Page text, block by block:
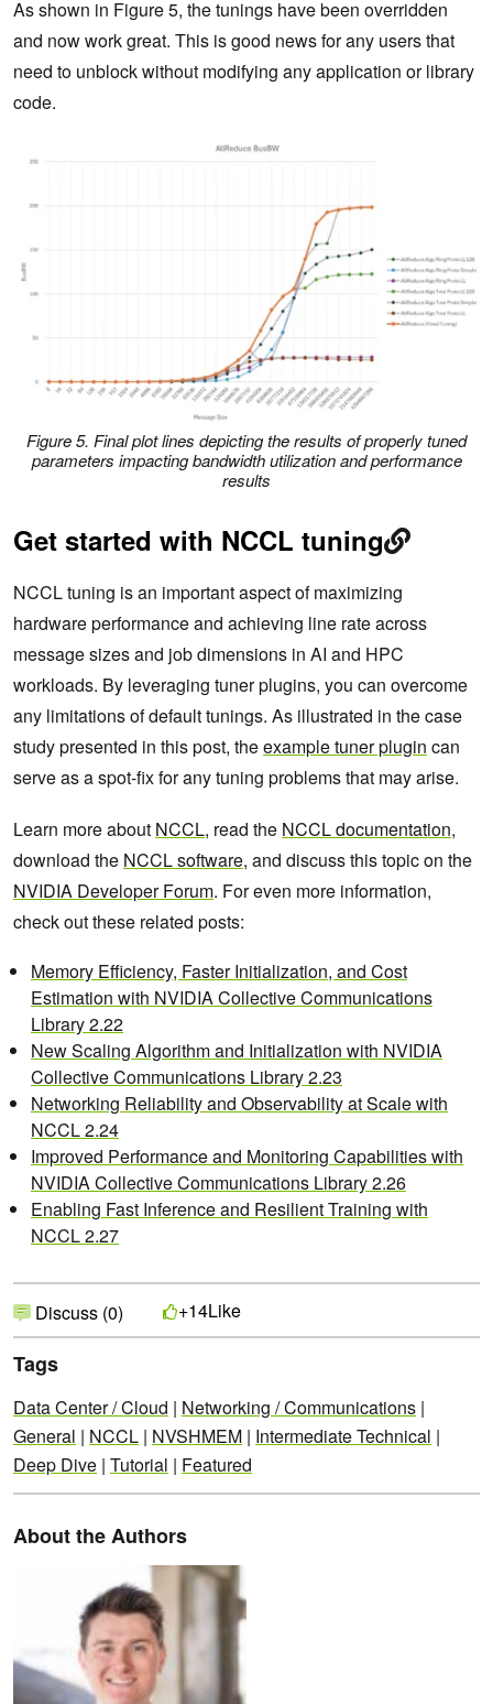
As shown in Figure 5, the tunings have been overridden
and now work great. This is good news for any users that
need to unblock without modifying any application or library
code.
Figure 5. Final plot lines depicting the results of properly tuned
parameters impacting bandwidth utilization and performance
results
Get started with NCCL tuning
NCCL tuning is an important aspect of maximizing
hardware performance and achieving line rate across
message sizes and job dimensions in AI and HPC
workloads. By leveraging tuner plugins, you can overcome
any limitations of default tunings. As illustrated in the case
study presented in this post, theexample tuner plugin can
serve as a spot-fix for any tuning problems that may arise.
Learn more about NCCL, read the NCCL documentation,
download the NCCL software, and discuss this topic on the
NVIDIA Developer Forum. For even more information,
check out these related posts:
Memory Efficiency, Faster Initialization, and Cost
Estimation with NVIDIA Collective Communications
Library 2.22
New Scaling Algorithm and Initialization with NVIDIA
Collective Communications Library 2.23
Networking Reliability and Observability at Scale with
NCCL 2.24
Improved Performance and Monitoring Capabilities with
NVIDIA Collective Communications Library 2.26
Enabling Fast Inference and Resilient Training with
NCCL 2.27
Discuss (0) +14Like
Tags
Data Center / Cloud | Networking / Communications |
General | NCCL | NVSHMEM | Intermediate Technical |
Deep Dive | Tutorial | Featured
About the Authors